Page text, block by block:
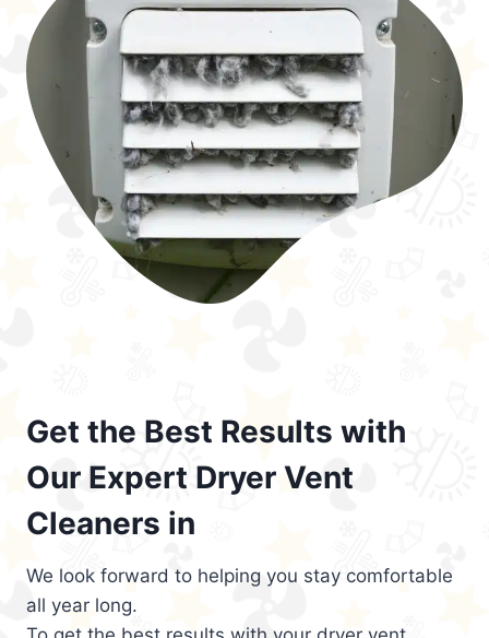
Get the Best Results with
Our Expert Dryer Vent
Cleaners in
We look forward to helping you stay comfortable
all year long.